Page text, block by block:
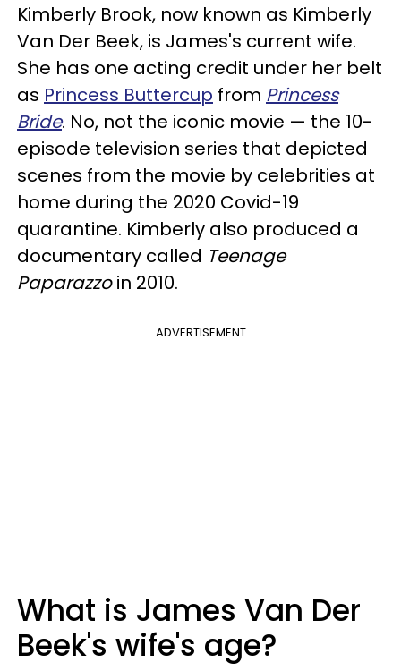
Kimberly Brook, now known as Kimberly
Van Der Beek, is James's current wife.
She has one acting credit under her belt
as Princess Buttercup from Princess
Bride. No, not the iconic movie — the 10-
episode television series that depicted
scenes from the movie by celebrities at
home during the 2020 Covid-19
quarantine. Kimberly also produced a
documentary called Teenage
Paparazzoin 2010.
ADVERTISEMENT
What is James Van Der
Beek's wife's age?